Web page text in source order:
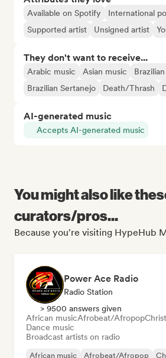
Available on Spotify
International
Supported artist
Unsigned artist
They don't want to receive...
Arabic music Asian music
Brazilian Sertanejo
Death/Thrash
AI-generated music
Accepts AI-generated music
You might also like
curators/pros...
Because you're visiting HypeHub
Power Ace Radio
Radio Station
> 9500 answers given
African musicAfrobeat/Afropop
Dance music
Broadcast artists on radio
African music Afrobeat/Afropop